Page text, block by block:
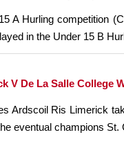
A Hurling competition
in the Under 15 B
V De La Salle College
Ardscoil Ris Limerick
eventual champions